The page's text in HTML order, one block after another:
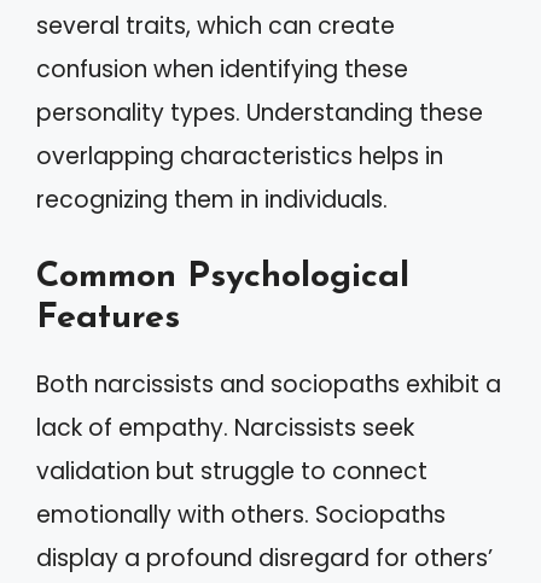
several traits, which can create
confusion when identifying these
personality types. Understanding these
overlapping characteristics helps in
recognizing them in individuals.
Common Psychological
Features
Both narcissists and sociopaths exhibit a
lack of empathy. Narcissists seek
validation but struggle to connect
emotionally with others. Sociopaths
display a profound disregard for others’